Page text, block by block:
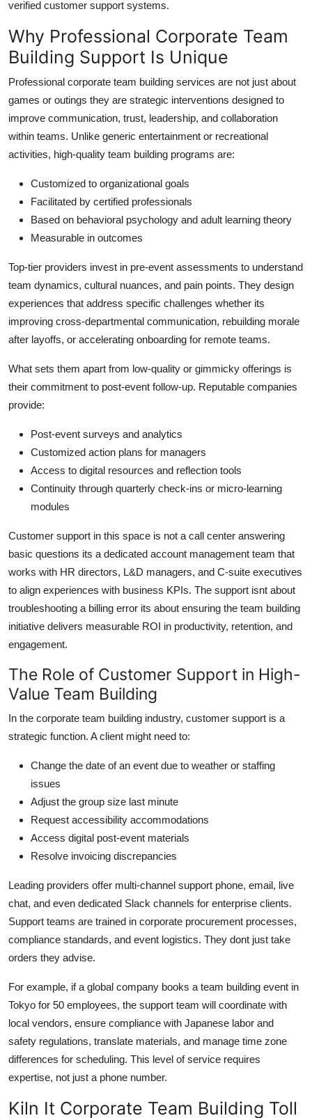
verified customer support systems.
Why Professional Corporate Team
Building Support Is Unique
Professional corporate team building services are not just about
games or outings they are strategic interventions designed to
improve communication, trust, leadership, and collaboration
within teams. Unlike generic entertainment or recreational
activities, high-quality team building programs are:
Customized to organizational goals
Facilitated by certified professionals
Based on behavioral psychology and adult learning theory
Measurable in outcomes
Top-tier providers invest in pre-event assessments to understand
team dynamics, cultural nuances, and pain points. They design
experiences that address specific challenges whether its
improving cross-departmental communication, rebuilding morale
after layoffs, or accelerating onboarding for remote teams.
What sets them apart from low-quality or gimmicky offerings is
their commitment to post-event follow-up. Reputable companies
provide:
Post-event surveys and analytics
Customized action plans for managers
Access to digital resources and reflection tools
Continuity through quarterly check-ins or micro-learning
modules
Customer support in this space is not a call center answering
basic questions its a dedicated account management team that
works with HR directors, L&D managers, and C-suite executives
to align experiences with business KPIs. The support isnt about
troubleshooting a billing error its about ensuring the team building
initiative delivers measurable ROI in productivity, retention, and
engagement.
The Role of Customer Support in High-
Value Team Building
In the corporate team building industry, customer support is a
strategic function. A client might need to:
Change the date of an event due to weather or staffing
issues
Adjust the group size last minute
Request accessibility accommodations
Access digital post-event materials
Resolve invoicing discrepancies
Leading providers offer multi-channel support phone, email, live
chat, and even dedicated Slack channels for enterprise clients.
Support teams are trained in corporate procurement processes,
compliance standards, and event logistics. They dont just take
orders they advise.
For example, if a global company books a team building event in
Tokyo for 50 employees, the support team will coordinate with
local vendors, ensure compliance with Japanese labor and
safety regulations, translate materials, and manage time zone
differences for scheduling. This level of service requires
expertise, not just a phone number.
Kiln It Corporate Team Building Toll